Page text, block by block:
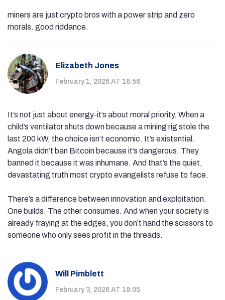
miners are just crypto bros with a power strip and zero
morals. good riddance.
Elizabeth Jones
February 1, 2026 AT 18:56
It’s not just about energy-it’s about moral priority. When a
child’s ventilator shuts down because a mining rig stole the
last 200 kW, the choice isn’t economic. It’s existential.
Angola didn’t ban Bitcoin because it’s dangerous. They
banned it because it was inhumane. And that’s the quiet,
devastating truth most crypto evangelists refuse to face.
There’s a difference between innovation and exploitation.
One builds. The other consumes. And when your society is
already fraying at the edges, you don’t hand the scissors to
someone who only sees profit in the threads.
Will Pimblett
February 3, 2026 AT 18:05